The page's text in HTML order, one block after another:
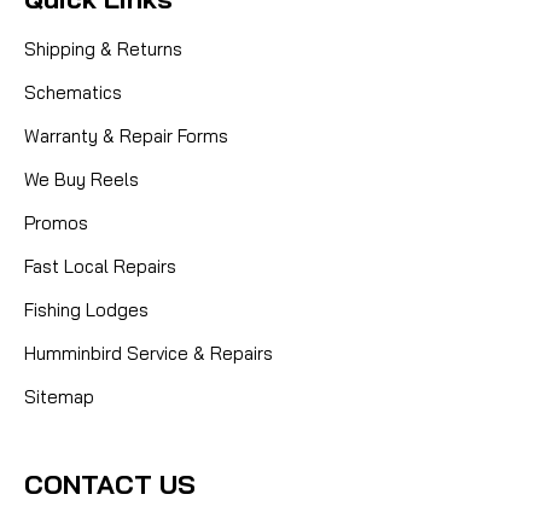
Shipping & Returns
Schematics
Warranty & Repair Forms
We Buy Reels
Promos
Fast Local Repairs
Fishing Lodges
Humminbird Service & Repairs
Sitemap
CONTACT US